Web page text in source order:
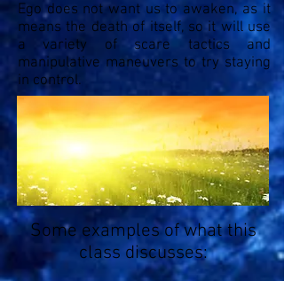
Ego does not want us to awaken, as it
means the death of itself, so it will use
a variety of scare tactics and
manipulative maneuvers to try staying
in control.
Some examples of what this
class discusses: